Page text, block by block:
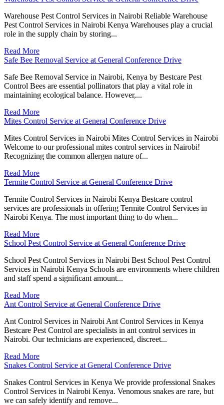
Warehouse Pest Control Services in Nairobi Reliable Warehouse
Pest Control Services in Nairobi Kenya Warehouses play a crucial
role in the supply chain by storing...
Read More
Safe Bee Removal Service at General Conference Drive
Safe Bee Removal Service in Nairobi, Kenya by Bestcare Pest
Control Bees are essential pollinators that play a vital role in
maintaining ecological balance. However,...
Read More
Mites Control Service at General Conference Drive
Mites Control Services in Nairobi Mites Control Services in Nairobi
Welcome to our professional mites control services in Nairobi!
Recognizing the common allergen nature of...
Read More
Termite Control Service at General Conference Drive
Termite Control Services in Nairobi Kenya Bestcare control
services are professionals in offering Termite Control Services in
Nairobi Kenya. The most important thing to do when...
Read More
School Pest Control Service at General Conference Drive
School Pest Control Services in Nairobi Best School Pest Control
Services in Nairobi Kenya Schools are environments where children
and staff spend a significant amount...
Read More
Ant Control Service at General Conference Drive
Ant Control Services in Nairobi Ant Control Services in Kenya
Bestcare Pest Control are specialists in ant control services in
Nairobi. Our technicians are experienced, discreet...
Read More
Snakes Control Service at General Conference Drive
Snakes Control Services in Kenya We provide professional Snakes
Control Services in Nairobi Kenya. Venomous snakes are rare, but
we can safely identify and remove...